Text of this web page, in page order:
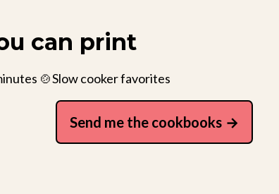
can print
🍲Slow cooker favorites
Send me the cookbooks